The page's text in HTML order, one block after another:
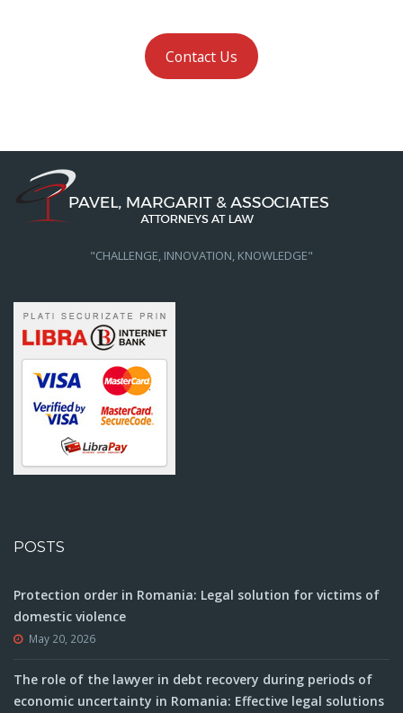
Contact Us
"CHALLENGE, INNOVATION, KNOWLEDGE"
POSTS
Protection order in Romania: Legal solution for victims of
domestic violence
May 20, 2026
The role of the lawyer in debt recovery during periods of
economic uncertainty in Romania: Effective legal solutions